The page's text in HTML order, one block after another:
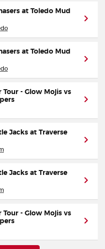
at Toledo Mud
at Toledo Mud
Tour - Glow Mojis vs
Jacks at Traverse
Jacks at Traverse
Tour - Glow Mojis vs